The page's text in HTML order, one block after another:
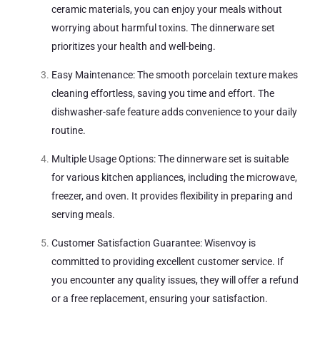
ceramic materials, you can enjoy your meals without
worrying about harmful toxins. The dinnerware set
prioritizes your health and well-being.
Easy Maintenance: The smooth porcelain texture makes
cleaning effortless, saving you time and effort. The
dishwasher-safe feature adds convenience to your daily
routine.
Multiple Usage Options: The dinnerware set is suitable
for various kitchen appliances, including the microwave,
freezer, and oven. It provides flexibility in preparing and
serving meals.
Customer Satisfaction Guarantee: Wisenvoy is
committed to providing excellent customer service. If
you encounter any quality issues, they will offer a refund
or a free replacement, ensuring your satisfaction.